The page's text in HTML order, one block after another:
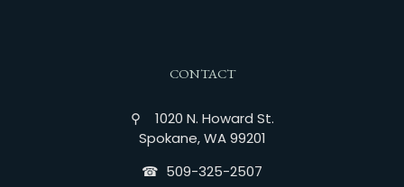
CONTACT
⚲ 1020 N. Howard St.
Spokane, WA 99201
☎︎ 509-325-2507